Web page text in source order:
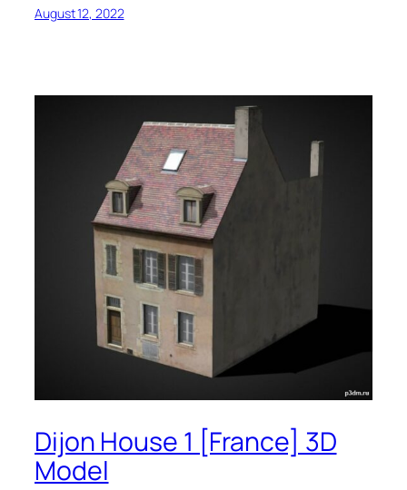
August 12, 2022
Dijon House 1 [France] 3D
Model